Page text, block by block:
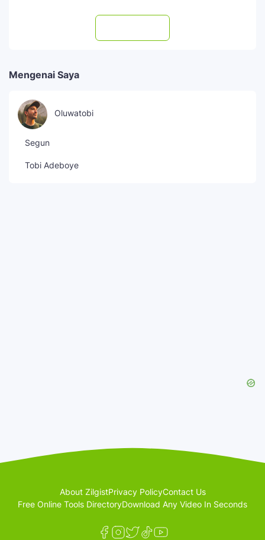
Mengenai Saya
Oluwatobi
Segun
Tobi Adeboye
About ZilgistPrivacy PolicyContact Us
Free Online Tools DirectoryDownload Any Video In Seconds